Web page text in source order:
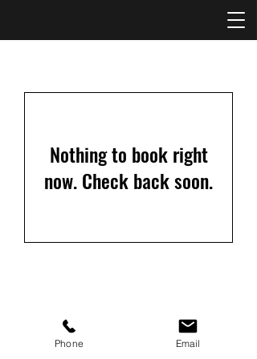
Nothing to book right
now. Check back soon.
©2021 by Kansas City Fence Company
Phone Email